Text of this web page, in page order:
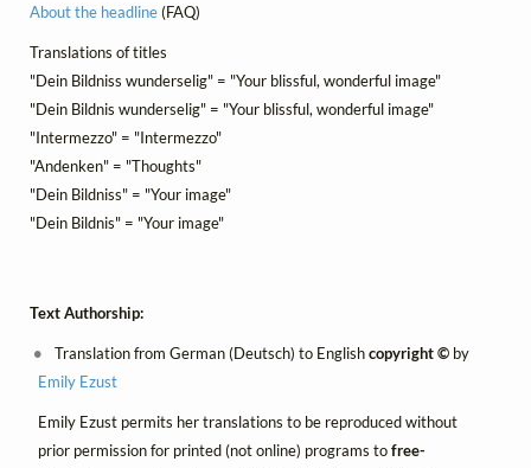
About the headline(FAQ)
Translations of titles
"Dein Bildniss wunderselig" = "Your blissful, wonderful image"
"Dein Bildnis wunderselig" = "Your blissful, wonderful image"
"Intermezzo" = "Intermezzo"
"Andenken" = "Thoughts"
"Dein Bildniss" = "Your image"
"Dein Bildnis" = "Your image"
Text Authorship:
Translation from German (Deutsch) to Englishcopyright © by
Emily Ezust
Emily Ezust permits her translations to be reproduced without
prior permission for printed (not online) programs tofree-